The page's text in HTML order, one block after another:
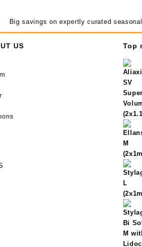
Big savings on expertly curated
US Top